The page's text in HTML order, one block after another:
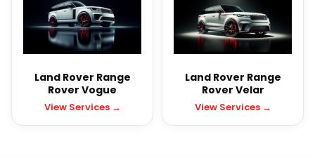
Land Rover Range
Rover Vogue
View Services →
Land Rover Range
Rover Velar
View Services →